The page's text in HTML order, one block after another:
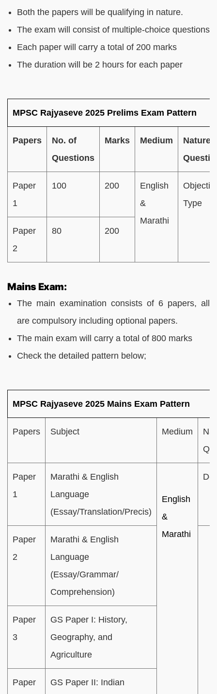
Both the papers will be qualifying in nature.
The exam will consist of multiple-choice questions
Each paper will carry a total of 200 marks
The duration will be 2 hours for each paper
MPSC Rajyaseve 2025 Prelims Exam Pattern
Papers
No. of
Questions
Marks Medium
Nature
Paper
1
100 200
English
&
Marathi
Type
Paper
2
80 200
Mains Exam:
The main examination consists of 6 papers, all
are compulsory including optional papers.
The main exam will carry a total of 800 marks
Check the detailed pattern below;
MPSC Rajyaseve 2025 Mains Exam Pattern
Papers Subject Medium
Paper
1
Marathi & English
Language
(Essay/Translation/Precis)
English
&
Marathi
Paper
2
Marathi & English
Language
(Essay/Grammar/
Comprehension)
Paper
3
GS Paper I: History,
Geography, and
Agriculture
Paper
GS Paper II: Indian